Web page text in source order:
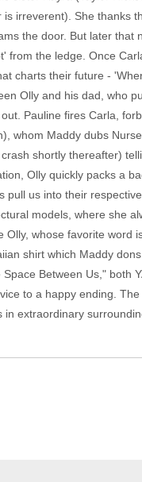
irreverent). She thanks
the door. But later
from the ledge. Once
charts their future -
Olly and his dad, who
Pauline fires Carla,
whom Maddy dubs
shortly thereafter)
Olly quickly packs a
pull us into their
models, where she
Olly, whose favorite
shirt which Maddy
Between Us,"
to a happy ending.
extraordinary